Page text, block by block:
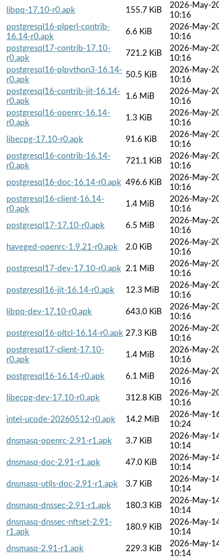
libpq-17.10-r0.apk
155.7 KiB
2026-May-
10:16
postgresql16-plperl-contrib-
16.14-r0.apk
6.6 KiB
2026-May-
10:16
postgresql17-contrib-17.10-
r0.apk
721.2 KiB
2026-May-
10:16
postgresql16-plpython3-16.14-
r0.apk
50.5 KiB
2026-May-
10:16
postgresql16-contrib-jit-16.14-
r0.apk
1.6 MiB
2026-May-
10:16
postgresql16-openrc-16.14-
r0.apk
1.3 KiB
2026-May-
10:16
libecpg-17.10-r0.apk
91.6 KiB
2026-May-
10:16
postgresql16-contrib-16.14-
r0.apk
721.1 KiB
2026-May-
10:16
postgresql16-doc-16.14-r0.apk 496.6 KiB
2026-May-
10:16
postgresql16-client-16.14-
r0.apk
1.4 MiB
2026-May-
10:16
postgresql17-17.10-r0.apk
6.5 MiB
2026-May-
10:16
haveged-openrc-1.9.21-r0.apk
2.0 KiB
2026-May-
10:16
postgresql17-dev-17.10-r0.apk
2.1 MiB
2026-May-
10:16
postgresql16-jit-16.14-r0.apk
12.3 MiB
2026-May-
10:16
libpq-dev-17.10-r0.apk
643.0 KiB
2026-May-
10:16
postgresql16-pltcl-16.14-r0.apk 27.3 KiB
2026-May-
10:16
postgresql17-client-17.10-
r0.apk
1.4 MiB
2026-May-
10:16
postgresql16-16.14-r0.apk
6.1 MiB
2026-May-
10:16
libecpg-dev-17.10-r0.apk
312.8 KiB
2026-May-
10:16
intel-ucode-20260512-r0.apk
14.2 MiB
2026-May-
10:24
dnsmasq-openrc-2.91-r1.apk
3.7 KiB
2026-May-
10:14
dnsmasq-doc-2.91-r1.apk
47.0 KiB
2026-May-
10:14
dnsmasq-utils-doc-2.91-r1.apk
3.7 KiB
2026-May-
10:14
dnsmasq-dnssec-2.91-r1.apk
180.3 KiB
2026-May-
10:14
dnsmasq-dnssec-nftset-2.91-
r1.apk
180.9 KiB
2026-May-
10:14
dnsmasq-2.91-r1.apk
229.3 KiB
2026-May-
10:14